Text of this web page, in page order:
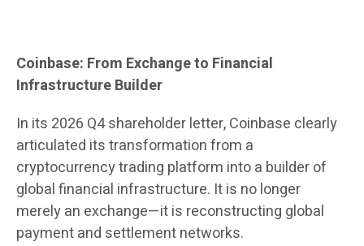
Coinbase: From Exchange to Financial
Infrastructure Builder
In its 2026 Q4 shareholder letter, Coinbase clearly
articulated its transformation from a
cryptocurrency trading platform into a builder of
global financial infrastructure. It is no longer
merely an exchange—it is reconstructing global
payment and settlement networks.